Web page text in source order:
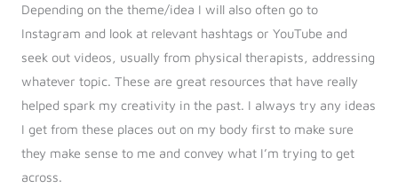
Depending on the theme/idea I will also often go to
Instagram and look at relevant hashtags or YouTube and
seek out videos, usually from physical therapists, addressing
whatever topic. These are great resources that have really
helped spark my creativity in the past. I always try any ideas
I get from these places out on my body first to make sure
they make sense to me and convey what I’m trying to get
across.